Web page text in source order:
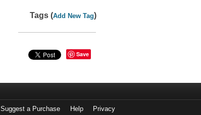
Tags (Add New Tag)
Save
Suggest a Purchase Help Privacy